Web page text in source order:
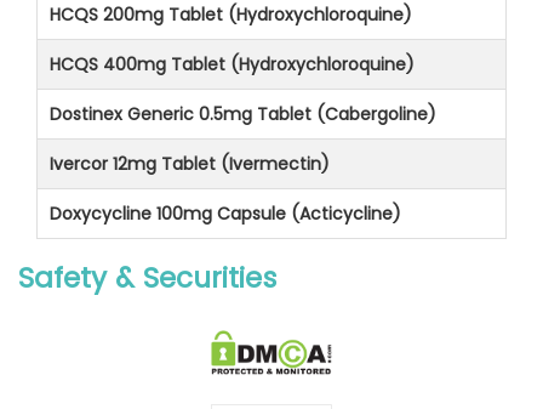
HCQS 200mg Tablet (Hydroxychloroquine)
HCQS 400mg Tablet (Hydroxychloroquine)
Dostinex Generic 0.5mg Tablet (Cabergoline)
Ivercor 12mg Tablet (Ivermectin)
Doxycycline 100mg Capsule (Acticycline)
Safety & Securities